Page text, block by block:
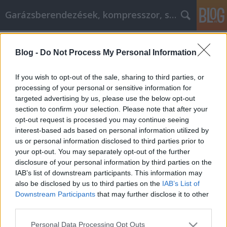
Blog - Do Not Process My Personal Information
If you wish to opt-out of the sale, sharing to third parties, or
processing of your personal or sensitive information for
targeted advertising by us, please use the below opt-out
section to confirm your selection. Please note that after your
opt-out request is processed you may continue seeing
interest-based ads based on personal information utilized by
us or personal information disclosed to third parties prior to
your opt-out. You may separately opt-out of the further
disclosure of your personal information by third parties on the
IAB’s list of downstream participants. This information may
also be disclosed by us to third parties on the IAB’s List of
Downstream Participants that may further disclose it to other
Please note that this website/app uses one or more Google
Personal Data Processing Opt Outs
Garázsberendezések, kompresszor, szekrény
Autójavítási tippek, hogy rutinos
legyen!
Péter alkatrészes• 2021. augusztus 17.
Autójavítási tippek, hogy rutinos legyen!
Márkaszervizbe, autóklubba vagy a szomszéd
szerelőjéhez? Minden kötelező műszaki
felülvizsgálatnál vagy meghibásodásnál ez a
legfőbb kérdés, amit el kell döntenünk. Nincs pontos
szabályozás, viszont vannak egyre bonyolultabb
autók. És mit tesz az…